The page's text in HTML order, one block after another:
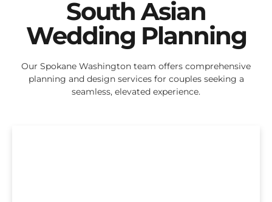
South Asian
Wedding Planning
Our Spokane Washington team offers comprehensive
planning and design services for couples seeking a
seamless, elevated experience.